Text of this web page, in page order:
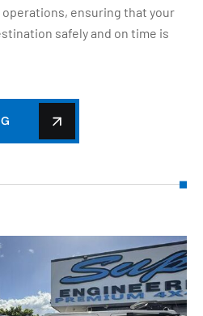
ensuring that your
safely and on time is